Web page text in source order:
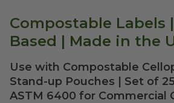
Compostable Labels
Based | Made in the
Use with Compostable Cellophane Bags or
Stand-up Pouches | Set of
ASTM 6400 for Commercial